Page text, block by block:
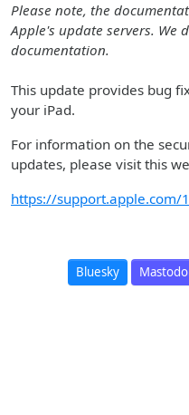
Please note, the
Apple's update servers. We
documentation.
This update provides bug
your iPad.
For information on the
updates, please visit this
https://support.apple.com/
Bluesky